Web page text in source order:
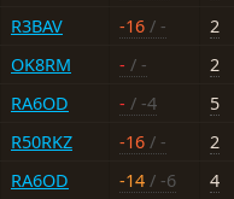
R3BAV -16 / -
2
OK8RM - / -
2
RA6OD - / -4
5
R50RKZ -16 / -
2
RA6OD -14 / -6
4